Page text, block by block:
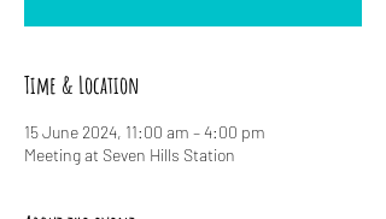
Time & Location
15 June 2024, 11:00 am – 4:00 pm
Meeting at Seven Hills Station